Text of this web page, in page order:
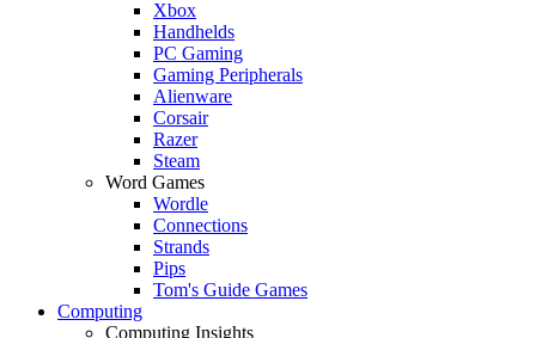
Xbox
Handhelds
PC Gaming
Gaming Peripherals
Alienware
Corsair
Razer
Steam
Word Games
Wordle
Connections
Strands
Pips
Tom's Guide Games
Computing
Computing Insights